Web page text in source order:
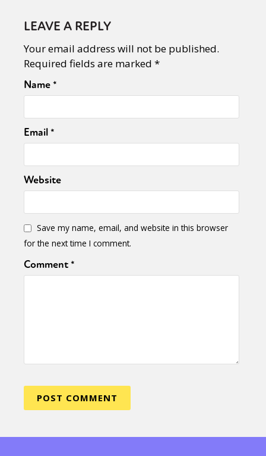
LEAVE A REPLY
Your email address will not be published.
Required fields are marked *
Name*
Email*
Website
Save my name, email, and website in this browser
for the next time I comment.
Comment*